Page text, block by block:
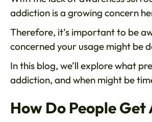
addiction is a growing concern
Therefore, it’s important to be
concerned your usage might be
In this blog, we’ll explore what
addiction, and when might be
How Do People